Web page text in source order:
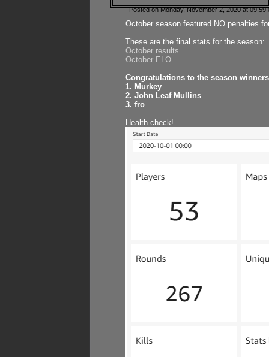
Posted on Monday, November 2, 2020 at
October season featured NO penalties
These are the final stats for the season:
October results
October ELO
Congratulations to the season
1. Murkey
2. John Leaf Mullins
3. fro
Health check!